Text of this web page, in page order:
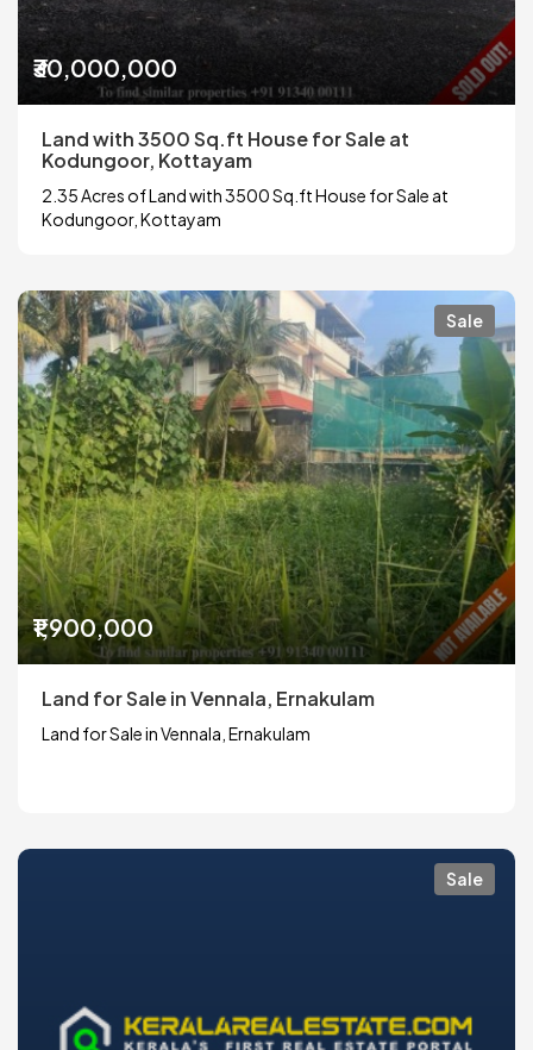
₹30,000,000
Land with 3500 Sq.ft House for Sale at
Kodungoor, Kottayam
2.35 Acres of Land with 3500 Sq.ft House for Sale at
Kodungoor, Kottayam
Sale
₹1,900,000
Land for Sale in Vennala, Ernakulam
Land for Sale in Vennala, Ernakulam
Sale